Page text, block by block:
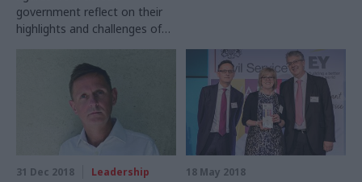
government reflect on their
highlights and challenges of
2019, look ahead to the next
12 months and share their
favourite festive memories
31 Dec 2018 Leadership 18 May 2018